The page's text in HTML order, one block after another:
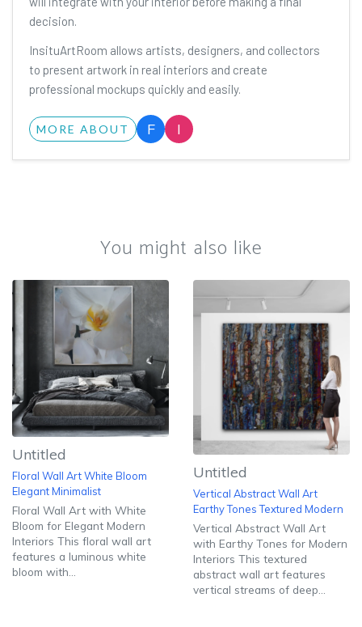
decision.
InsituArtRoom allows artists, designers, and collectors
to present artwork in real interiors and create
professional mockups quickly and easily.
MORE ABOUT F I
You might also like
Untitled
Floral Wall Art White Bloom
Elegant Minimalist
Floral Wall Art with White
Bloom for Elegant Modern
Interiors This floral wall art
features a luminous white
bloom with...
Untitled
Vertical Abstract Wall Art
Earthy Tones Textured Modern
Vertical Abstract Wall Art
with Earthy Tones for Modern
Interiors This textured
abstract wall art features
vertical streams of deep...